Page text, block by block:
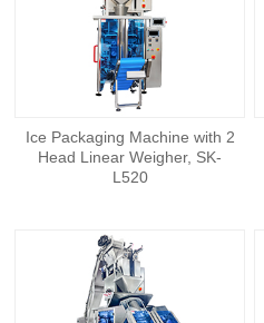
Ice Packaging Machine with 2
Head Linear Weigher, SK-
L520